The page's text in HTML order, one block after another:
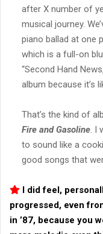
after X number of
musical journey.
piano ballad at one
which is a full-on
“Second Hand
album because it’s
That’s the kind of
Fire and Gasoline. I
to sound like a
good songs that
I did feel,
progressed, even
in ’87, because you